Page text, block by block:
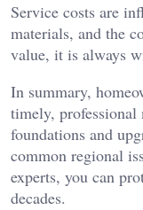
Service costs are
materials, and the
value, it is always
In summary,
timely, professional
foundations and
common regional
experts, you can
decades.